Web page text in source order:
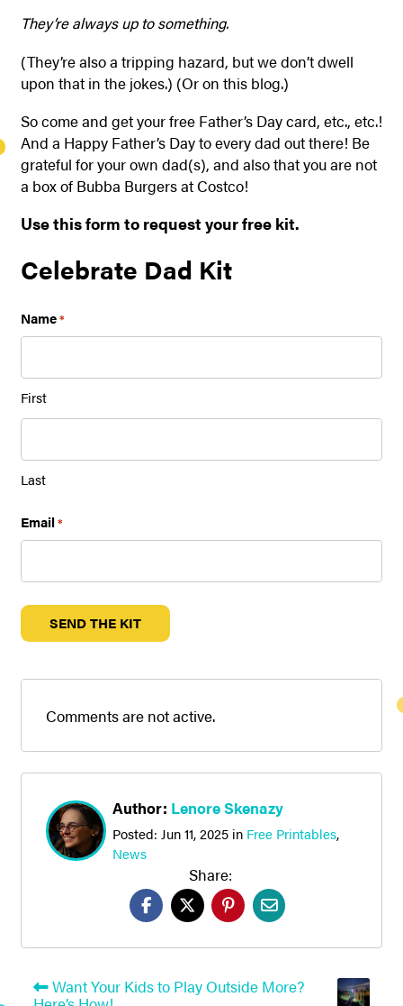
They’re always up to something.
(They’re also a tripping hazard, but we don’t dwell
upon that in the jokes.) (Or on this blog.)
So come and get your free Father’s Day card, etc., etc.!
And a Happy Father’s Day to every dad out there! Be
grateful for your own dad(s), and also that you are not
a box of Bubba Burgers at Costco!
Use this form to request your free kit.
Celebrate Dad Kit
Name*
First
Last
Email*
Comments are not active.
Author: Lenore Skenazy
Posted: Jun 11, 2025in Free Printables,
News
Share:
Want Your Kids to Play Outside More?